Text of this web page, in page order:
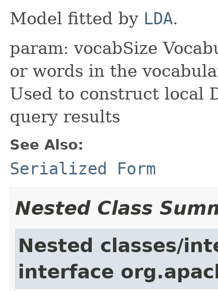
Model fitted by LDA.
param: vocabSize
or words in the
Used to construct local
query results
See Also:
Serialized Form
Nested Class
Nested classes/
interface